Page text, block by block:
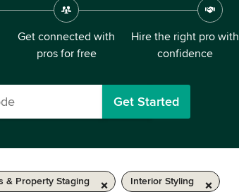
Get connected with
pros for free
Hire the right pro with
confidence
Get Started
& Property Staging Interior Styling